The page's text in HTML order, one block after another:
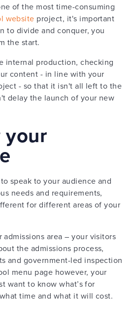
of the most time-consuming
website project, it's important
to divide and conquer, you
the start.
internal production, checking
content - in line with your
- so that it isn't all left to the
delay the launch of your new
your
speak to your audience and
needs and requirements,
for different areas of your
admissions area – your visitors
the admissions process,
and government-led inspection
menu page however, your
want to know what’s for
time and what it will cost.